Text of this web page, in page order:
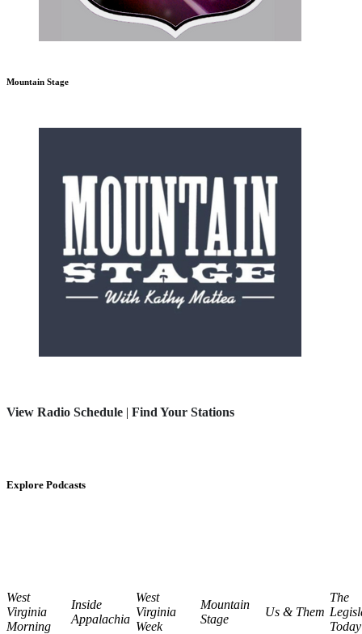
Mountain Stage
View Radio Schedule | Find Your Stations
Explore Podcasts
West
Virginia
Morning
Inside
Appalachia
West
Virginia
Week
Mountain
Stage
Us & Them
The
Today